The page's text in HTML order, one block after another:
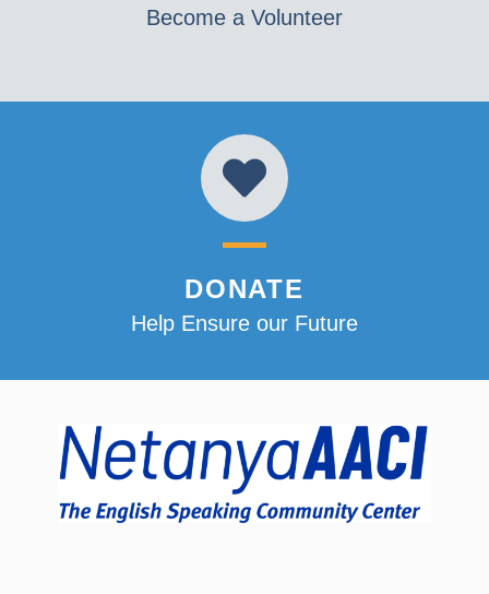
Become a Volunteer
DONATE
Help Ensure our Future